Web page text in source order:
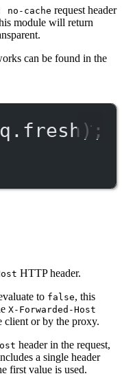
no-cache request header
module will return
can be found in the
HTTP header.
to false, this
X-Forwarded-Host
client or by the proxy.
header in the request,
a single header
first value is used.